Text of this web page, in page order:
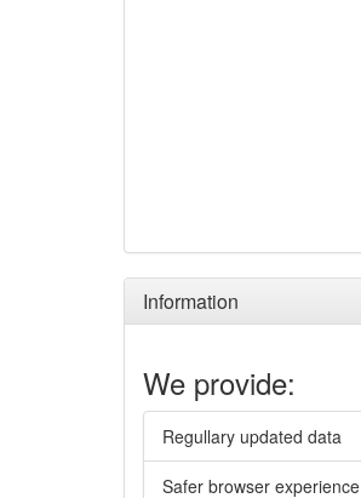
Information
We provide:
Regullary updated data
Safer browser experience